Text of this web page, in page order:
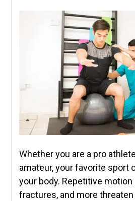
Whether you are a pro
amateur, your favorite sport
your body. Repetitive
fractures, and more